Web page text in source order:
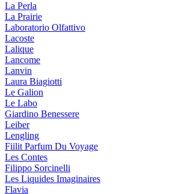
La Perla
La Prairie
Laboratorio Olfattivo
Lacoste
Lalique
Lancome
Lanvin
Laura Biagiotti
Le Galion
Le Labo
Giardino Benessere
Leiber
Lengling
Fiilit Parfum Du Voyage
Les Contes
Filippo Sorcinelli
Les Liquides Imaginaires
Flavia